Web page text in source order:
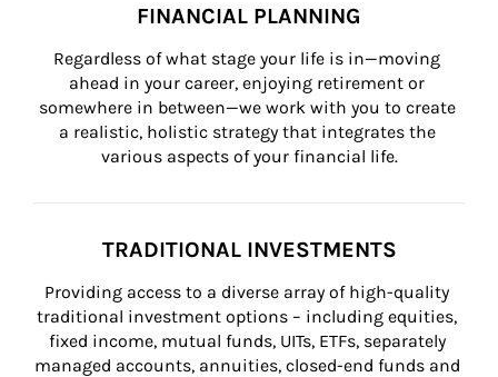
FINANCIAL PLANNING
Regardless of what stage your life is in—moving
ahead in your career, enjoying retirement or
somewhere in between—we work with you to create
a realistic, holistic strategy that integrates the
various aspects of your financial life.
TRADITIONAL INVESTMENTS
Providing access to a diverse array of high-quality
traditional investment options – including equities,
fixed income, mutual funds, UITs, ETFs, separately
managed accounts, annuities, closed-end funds and